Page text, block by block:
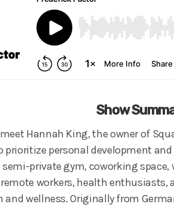
Show
Hannah King, the owner of
prioritize personal development
private gym, coworking space,
workers, health enthusiasts,
wellness. Originally from